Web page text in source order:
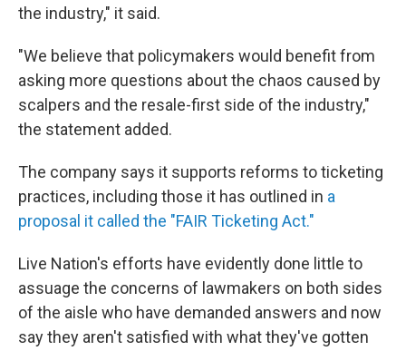
the industry," it said.
"We believe that policymakers would benefit from
asking more questions about the chaos caused by
scalpers and the resale-first side of the industry,"
the statement added.
The company says it supports reforms to ticketing
practices, including those it has outlined in a
proposal it called the "FAIR Ticketing Act."
Live Nation's efforts have evidently done little to
assuage the concerns of lawmakers on both sides
of the aisle who have demanded answers and now
say they aren't satisfied with what they've gotten